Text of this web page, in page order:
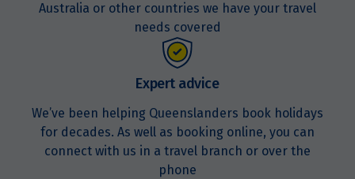
Australia or other countries we have your travel
needs covered
Expert advice
We’ve been helping Queenslanders book holidays
for decades. As well as booking online, you can
connect with us in a travel branch or over the
phone